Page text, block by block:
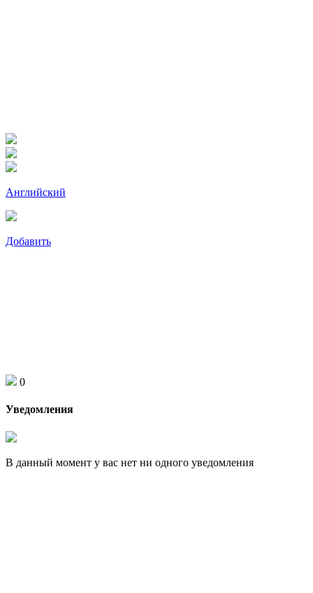
Английский
Добавить
0
Уведомления
В данный момент у вас нет ни одного уведомления